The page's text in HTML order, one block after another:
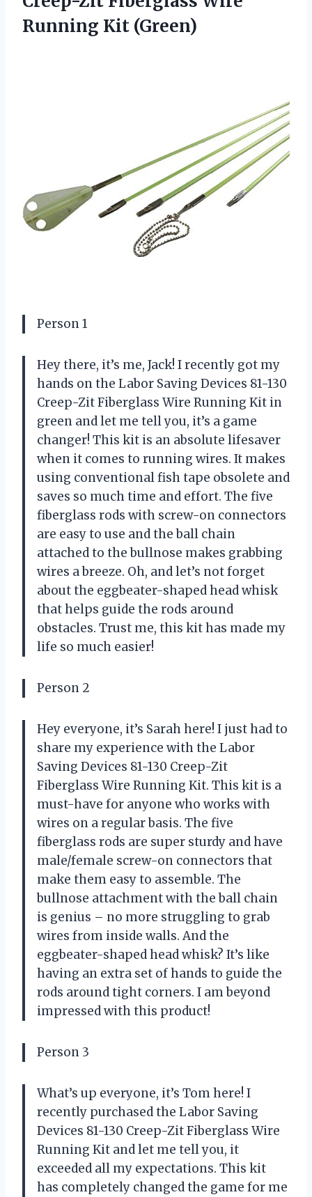
Running Kit (Green)
Person 1
Hey there, it’s me, Jack! I recently got my
hands on the Labor Saving Devices 81-130
Creep-Zit Fiberglass Wire Running Kit in
green and let me tell you, it’s a game
changer! This kit is an absolute lifesaver
when it comes to running wires. It makes
using conventional fish tape obsolete and
saves so much time and effort. The five
fiberglass rods with screw-on connectors
are easy to use and the ball chain
attached to the bullnose makes grabbing
wires a breeze. Oh, and let’s not forget
about the eggbeater-shaped head whisk
that helps guide the rods around
obstacles. Trust me, this kit has made my
life so much easier!
Person 2
Hey everyone, it’s Sarah here! I just had to
share my experience with the Labor
Saving Devices 81-130 Creep-Zit
Fiberglass Wire Running Kit. This kit is a
must-have for anyone who works with
wires on a regular basis. The five
fiberglass rods are super sturdy and have
male/female screw-on connectors that
make them easy to assemble. The
bullnose attachment with the ball chain
is genius – no more struggling to grab
wires from inside walls. And the
eggbeater-shaped head whisk? It’s like
having an extra set of hands to guide the
rods around tight corners. I am beyond
impressed with this product!
Person 3
What’s up everyone, it’s Tom here! I
recently purchased the Labor Saving
Devices 81-130 Creep-Zit Fiberglass Wire
Running Kit and let me tell you, it
exceeded all my expectations. This kit
has completely changed the game for me